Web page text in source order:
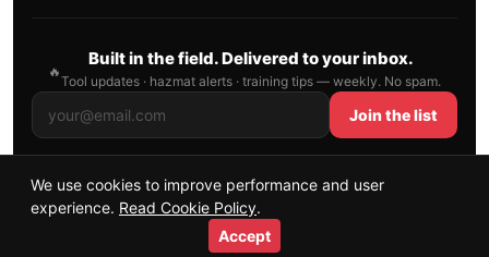
🔥
Built in the field. Delivered to your inbox.
Tool updates · hazmat alerts · training tips — weekly. No spam.
Join the list
© 2026 AllFirefighter — All Rights Reserved.
Publishing principles
We use cookies to improve performance and user
experience. Read Cookie Policy.
Accept